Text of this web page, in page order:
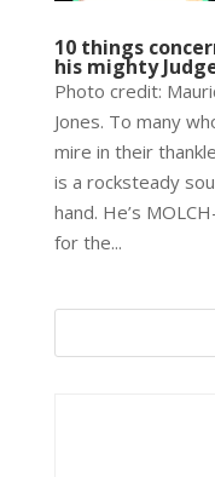
10 things
his mighty
Photo credit:
Jones. To many
mire in their
is a rocksteady
hand. He’s
for the...